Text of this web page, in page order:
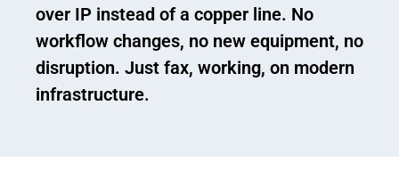
over IP instead of a copper line. No
workflow changes, no new equipment, no
disruption. Just fax, working, on modern
infrastructure.